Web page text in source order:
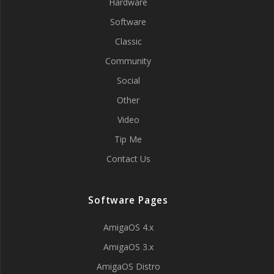
Software
Classic
Community
Social
Other
Video
Tip Me
Contact Us
Software Pages
AmigaOS 4.x
AmigaOS 3.x
AmigaOS Distro